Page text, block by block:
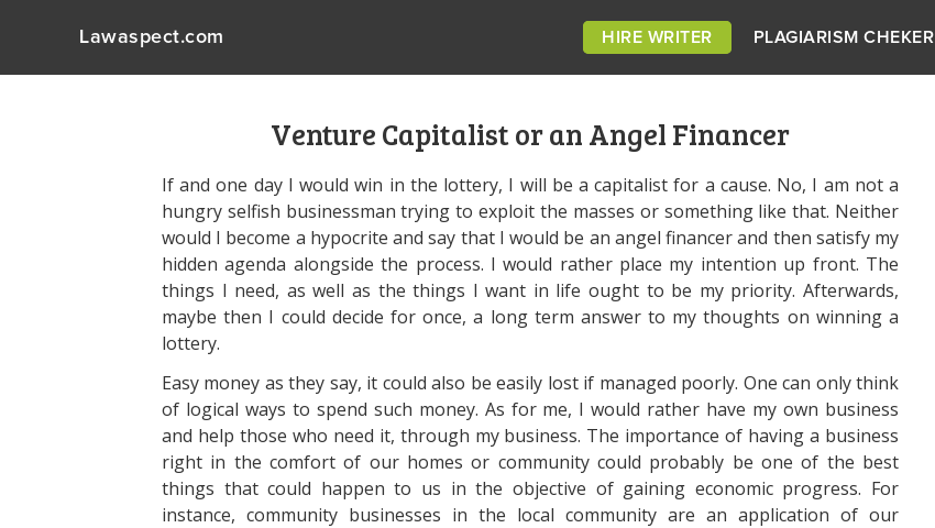
Lawaspect.com HIRE WRITER PLAGIARISM CHEKER
Venture Capitalist or an Angel Financer
If and one day I would win in the lottery, I will be a capitalist for a cause. No, I am not a
hungry selfish businessman trying to exploit the masses or something like that. Neither
would I become a hypocrite and say that I would be an angel financer and then satisfy my
hidden agenda alongside the process. I would rather place my intention up front. The
things I need, as well as the things I want in life ought to be my priority. Afterwards,
maybe then I could decide for once, a long term answer to my thoughts on winning a
lottery.
Easy money as they say, it could also be easily lost if managed poorly. One can only think
of logical ways to spend such money. As for me, I would rather have my own business
and help those who need it, through my business. The importance of having a business
right in the comfort of our homes or community could probably be one of the best
things that could happen to us in the objective of gaining economic progress. For
instance, community businesses in the local community are an application of our